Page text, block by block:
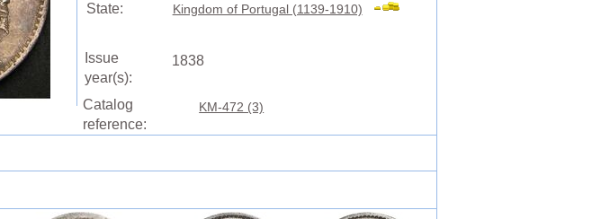
State: Kingdom of Portugal (1139-1910)
Issue
year(s):
1838
Catalog
reference:
KM-472 (3)